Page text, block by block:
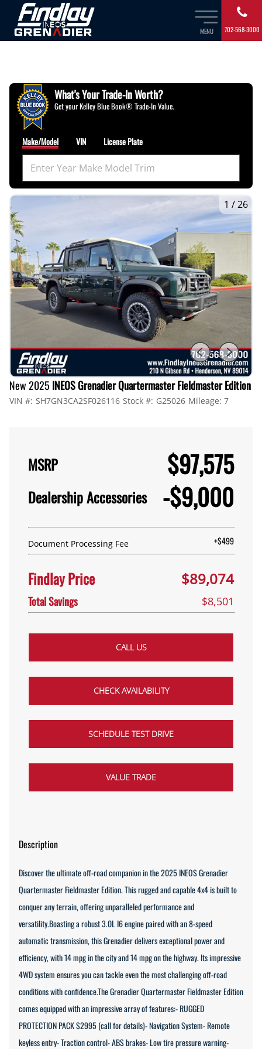
MENU 702-568-3000
What's Your Trade‑In Worth?
Get your Kelley Blue Book® Trade‑In Value.
Make/Model VIN License Plate
1 /26
New 2025 INEOS Grenadier Quartermaster Fieldmaster Edition
VIN #: SH7GN3CA2SF026116 Stock #: G25026 Mileage: 7
MSRP $97,575
Dealership Accessories -$9,000
Document Processing Fee +$499
Findlay Price $89,074
Total Savings $8,501
CALL US
CHECK AVAILABILITY
SCHEDULE TEST DRIVE
VALUE TRADE
Description
Discover the ultimate off-road companion in the 2025 INEOS Grenadier
Quartermaster Fieldmaster Edition. This rugged and capable 4x4 is built to
conquer any terrain, offering unparalleled performance and
versatility.Boasting a robust 3.0L I6 engine paired with an 8-speed
automatic transmission, this Grenadier delivers exceptional power and
efficiency, with 14 mpg in the city and 14 mpg on the highway. Its impressive
4WD system ensures you can tackle even the most challenging off-road
conditions with confidence.The Grenadier Quartermaster Fieldmaster Edition
comes equipped with an impressive array of features:- RUGGED
PROTECTION PACK $2995 (call for details)- Navigation System- Remote
keyless entry- Traction control- ABS brakes- Low tire pressure warning-